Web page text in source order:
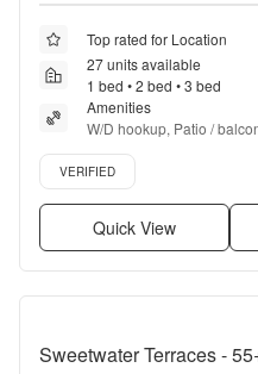
Top rated for Location
27 units available
1 bed • 2 bed • 3 bed
Amenities
W/D hookup, Patio /
maintenance, Garage +
Verified listing
VERIFIED
Quick View